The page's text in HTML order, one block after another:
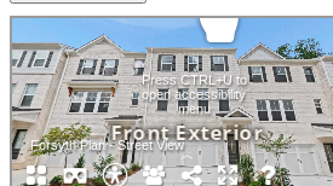
living. Upstairs, the primary suite
walk-in closet, and well-appointed bath,
bedroom, full bath, and laundry room
close by, it’s a straight shot to the best of
Downtown, the airport, Midtown and 30
Your weekends will be booked! Immerse
cultural scene, indulge in Buckhead’s
or catch a flight easily. Additional